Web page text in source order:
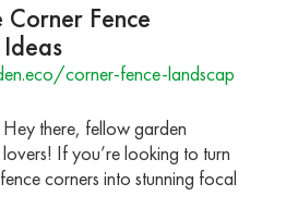
Fence
corner-fence-landscap
Hey there, fellow garden
lovers! If you’re looking to turn
corners into stunning focal